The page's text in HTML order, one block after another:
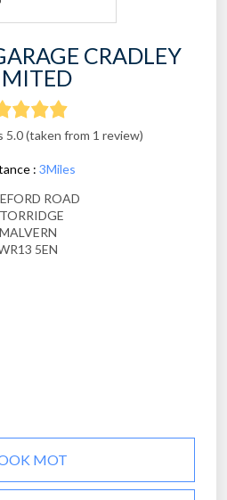
CRADLEY
5.0 (taken from 1 review)
: 3Miles
ROAD
MALVERN
5EN
MOT